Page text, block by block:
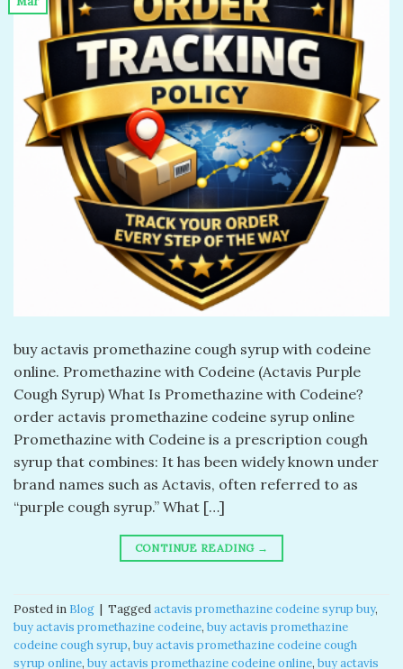
buy actavis promethazine cough syrup with codeine
online. Promethazine with Codeine (Actavis Purple
Cough Syrup) What Is Promethazine with Codeine?
order actavis promethazine codeine syrup online
Promethazine with Codeine is a prescription cough
syrup that combines: It has been widely known under
brand names such as Actavis, often referred to as
“purple cough syrup.” What […]
CONTINUE READING →
Posted in Blog | Taggedactavis promethazine codeine syrup buy​,
buy actavis promethazine codeine​, buy actavis promethazine
codeine cough syrup​, buy actavis promethazine codeine cough
syrup online​, buy actavis promethazine codeine online​, buy actavis